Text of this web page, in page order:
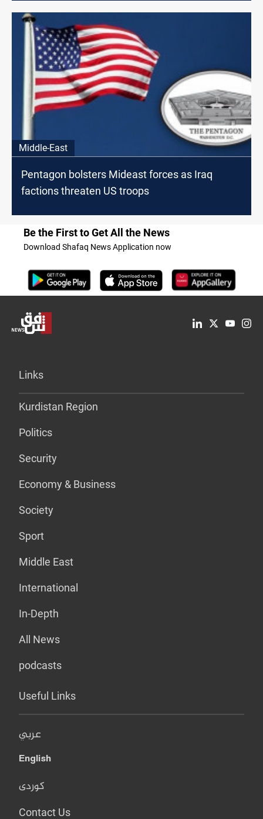
Middle-East
Pentagon bolsters Mideast forces as Iraq
factions threaten US troops
Be the First to Get All the News
Download Shafaq News Application now
Links
Kurdistan Region
Politics
Security
Economy & Business
Society
Sport
Middle East
International
In-Depth
All News
podcasts
Useful Links
عربي
English
کوردی
Contact Us